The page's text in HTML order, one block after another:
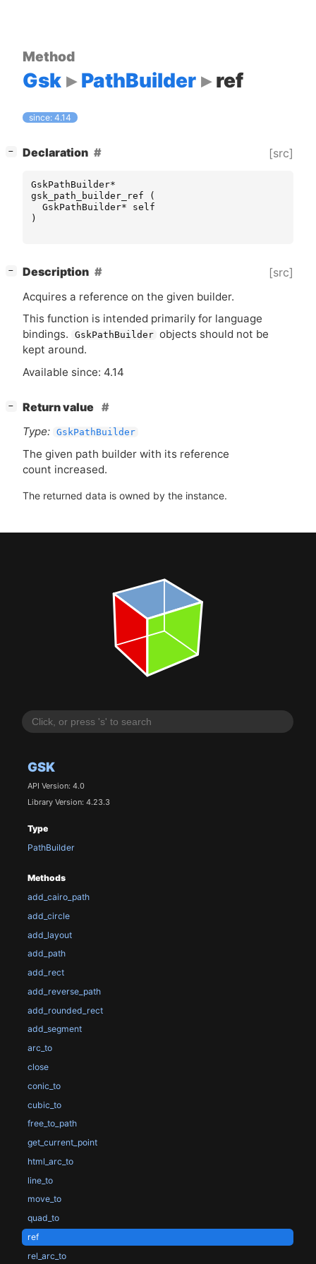
GSK
API Version: 4.0
Library Version: 4.23.3
Type
PathBuilder
Methods
add_cairo_path
add_circle
add_layout
add_path
add_rect
add_reverse_path
add_rounded_rect
add_segment
arc_to
close
conic_to
cubic_to
free_to_path
get_current_point
html_arc_to
line_to
move_to
quad_to
ref
rel_arc_to
Method
Gsk PathBuilder ref
since: 4.14
− Declaration [src]
GskPathBuilder*
gsk_path_builder_ref
(
GskPathBuilder*
self
)
− Description [src]
Acquires a reference on the given builder.
This function is intended primarily for language
bindings.
GskPathBuilder objects should not be
kept around.
Available since: 4.14
−
Return value
Type: GskPathBuilder
The given path builder with its reference
count increased.
The returned data is owned by the instance.